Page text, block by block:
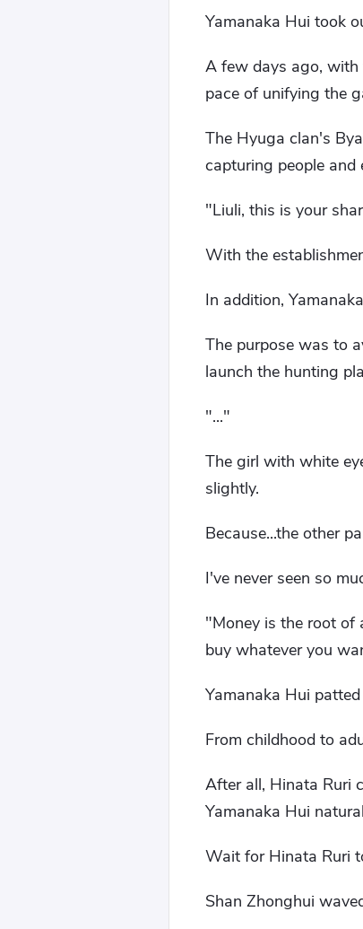
Yamanaka Hui took
A few days ago, with
pace of unifying the
The Hyuga clan's
capturing people and
"Liuli, this is your
With the
In addition,
The purpose was to
launch the hunting
"..."
The girl with white
slightly.
Because...the other
I've never seen so
"Money is the root of
buy whatever you
Yamanaka Hui
From childhood to
After all, Hinata Ruri
Yamanaka Hui
Wait for Hinata Ruri
Shan Zhonghui